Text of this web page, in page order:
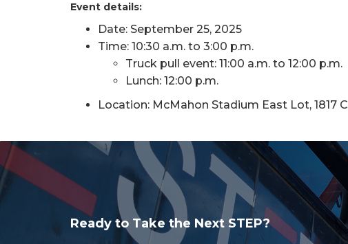
Event details:
Date: September 25, 2025
Time: 10:30 a.m. to 3:00 p.m.
Truck pull event: 11:00 a.m. to 12:00 p.m.
Lunch: 12:00 p.m.
Location: McMahon Stadium East Lot, 1817
Ready to Take the Next STEP?